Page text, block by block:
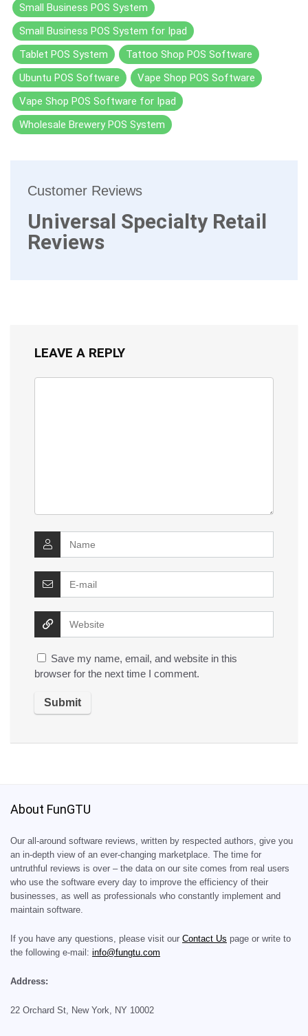
Small Business POS System
Small Business POS System for Ipad
Tablet POS System
Tattoo Shop POS Software
Ubuntu POS Software
Vape Shop POS Software
Vape Shop POS Software for Ipad
Wholesale Brewery POS System
Customer Reviews
Universal Specialty Retail
Reviews
LEAVE A REPLY
Save my name, email, and website in this
browser for the next time I comment.
About FunGTU
Our all-around software reviews, written by respected authors, give you
an in-depth view of an ever-changing marketplace. The time for
untruthful reviews is over – the data on our site comes from real users
who use the software every day to improve the efficiency of their
businesses, as well as professionals who constantly implement and
maintain software.
If you have any questions, please visit our Contact Us page or write to
the following e-mail: info@fungtu.com
Address:
22 Orchard St, New York, NY 10002